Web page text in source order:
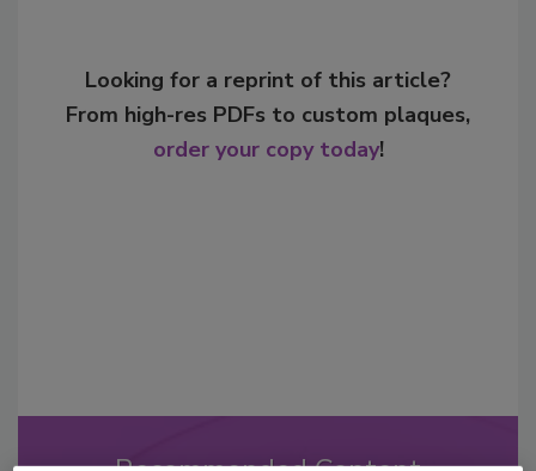
Looking for a reprint of this article?
From high-res PDFs to custom plaques,
order your copy today!